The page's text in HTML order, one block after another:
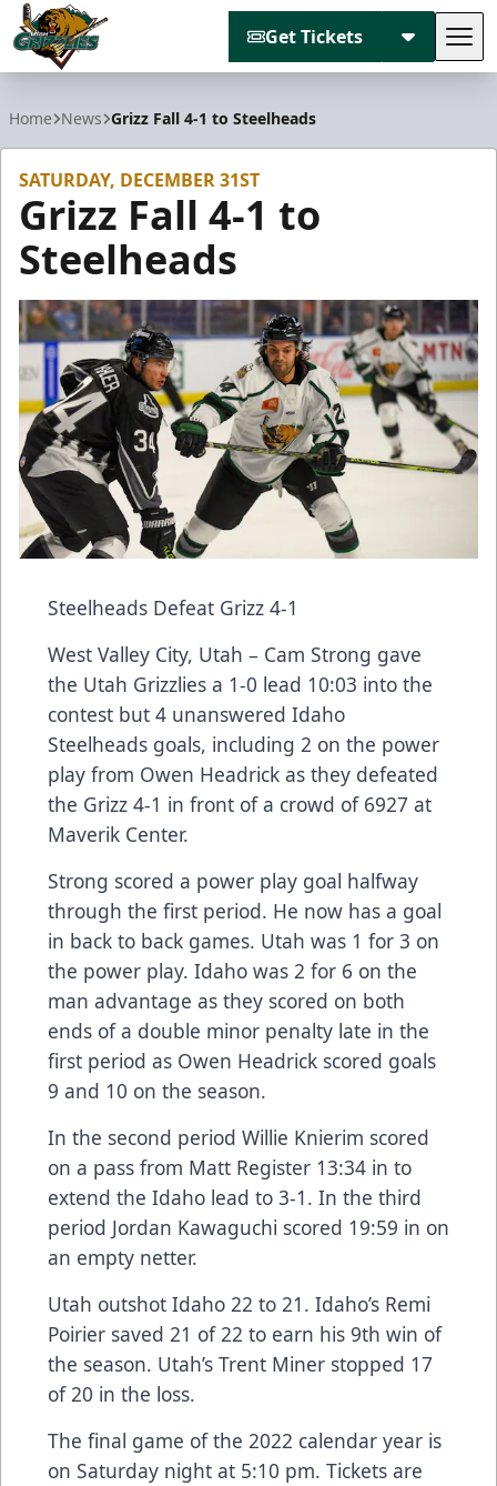
Get Tickets
Home News Grizz Fall 4-1 to Steelheads
SATURDAY, DECEMBER 31ST
Grizz Fall 4-1 to
Steelheads
Steelheads Defeat Grizz 4-1
West Valley City, Utah – Cam Strong gave
the Utah Grizzlies a 1-0 lead 10:03 into the
contest but 4 unanswered Idaho
Steelheads goals, including 2 on the power
play from Owen Headrick as they defeated
the Grizz 4-1 in front of a crowd of 6927 at
Maverik Center.
Strong scored a power play goal halfway
through the first period. He now has a goal
in back to back games. Utah was 1 for 3 on
the power play. Idaho was 2 for 6 on the
man advantage as they scored on both
ends of a double minor penalty late in the
first period as Owen Headrick scored goals
9 and 10 on the season.
In the second period Willie Knierim scored
on a pass from Matt Register 13:34 in to
extend the Idaho lead to 3-1. In the third
period Jordan Kawaguchi scored 19:59 in on
an empty netter.
Utah outshot Idaho 22 to 21. Idaho’s Remi
Poirier saved 21 of 22 to earn his 9th win of
the season. Utah’s Trent Miner stopped 17
of 20 in the loss.
The final game of the 2022 calendar year is
on Saturday night at 5:10 pm. Tickets are